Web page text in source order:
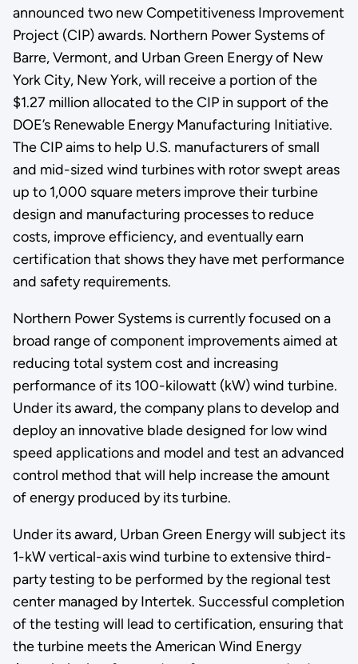
announced two new Competitiveness Improvement
Project (CIP) awards. Northern Power Systems of
Barre, Vermont, and Urban Green Energy of New
York City, New York, will receive a portion of the
$1.27 million allocated to the CIP in support of the
DOE’s Renewable Energy Manufacturing Initiative.
The CIP aims to help U.S. manufacturers of small
and mid-sized wind turbines with rotor swept areas
up to 1,000 square meters improve their turbine
design and manufacturing processes to reduce
costs, improve efficiency, and eventually earn
certification that shows they have met performance
and safety requirements.
Northern Power Systems is currently focused on a
broad range of component improvements aimed at
reducing total system cost and increasing
performance of its 100-kilowatt (kW) wind turbine.
Under its award, the company plans to develop and
deploy an innovative blade designed for low wind
speed applications and model and test an advanced
control method that will help increase the amount
of energy produced by its turbine.
Under its award, Urban Green Energy will subject its
1-kW vertical-axis wind turbine to extensive third-
party testing to be performed by the regional test
center managed by Intertek. Successful completion
of the testing will lead to certification, ensuring that
the turbine meets the American Wind Energy